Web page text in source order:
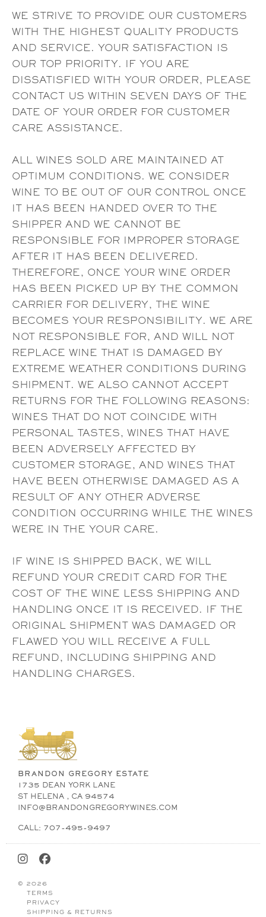
WE STRIVE TO PROVIDE OUR CUSTOMERS
WITH THE HIGHEST QUALITY PRODUCTS
AND SERVICE. YOUR SATISFACTION IS
OUR TOP PRIORITY. IF YOU ARE
DISSATISFIED WITH YOUR ORDER, PLEASE
CONTACT US WITHIN SEVEN DAYS OF THE
DATE OF YOUR ORDER FOR CUSTOMER
CARE ASSISTANCE.
ALL WINES SOLD ARE MAINTAINED AT
OPTIMUM CONDITIONS. WE CONSIDER
WINE TO BE OUT OF OUR CONTROL ONCE
IT HAS BEEN HANDED OVER TO THE
SHIPPER AND WE CANNOT BE
RESPONSIBLE FOR IMPROPER STORAGE
AFTER IT HAS BEEN DELIVERED.
THEREFORE, ONCE YOUR WINE ORDER
HAS BEEN PICKED UP BY THE COMMON
CARRIER FOR DELIVERY, THE WINE
BECOMES YOUR RESPONSIBILITY. WE ARE
NOT RESPONSIBLE FOR, AND WILL NOT
REPLACE WINE THAT IS DAMAGED BY
EXTREME WEATHER CONDITIONS DURING
SHIPMENT. WE ALSO CANNOT ACCEPT
RETURNS FOR THE FOLLOWING REASONS:
WINES THAT DO NOT COINCIDE WITH
PERSONAL TASTES, WINES THAT HAVE
BEEN ADVERSELY AFFECTED BY
CUSTOMER STORAGE, AND WINES THAT
HAVE BEEN OTHERWISE DAMAGED AS A
RESULT OF ANY OTHER ADVERSE
CONDITION OCCURRING WHILE THE WINES
WERE IN THE YOUR CARE.
IF WINE IS SHIPPED BACK, WE WILL
REFUND YOUR CREDIT CARD FOR THE
COST OF THE WINE LESS SHIPPING AND
HANDLING ONCE IT IS RECEIVED. IF THE
ORIGINAL SHIPMENT WAS DAMAGED OR
FLAWED YOU WILL RECEIVE A FULL
REFUND, INCLUDING SHIPPING AND
HANDLING CHARGES.
BRANDON GREGORY ESTATE
1735 DEAN YORK LANE
ST HELENA , CA 94574
INFO@BRANDONGREGORYWINES.COM
CALL: 707-495-9497
© 2026
TERMS
PRIVACY
SHIPPING & RETURNS